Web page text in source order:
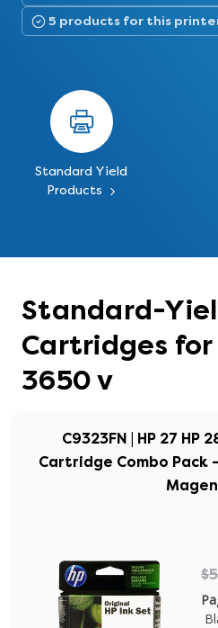
5 products for this
Standard Yield
Products
Standard-
Cartridges for
3650 v
C9323FN | HP 27 HP
Cartridge Combo Pack